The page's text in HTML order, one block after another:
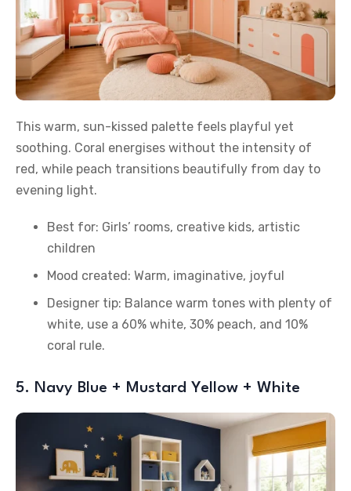
This warm, sun-kissed palette feels playful yet
soothing. Coral energises without the intensity of
red, while peach transitions beautifully from day to
evening light.
Best for: Girls’ rooms, creative kids, artistic
children
Mood created: Warm, imaginative, joyful
Designer tip: Balance warm tones with plenty of
white, use a 60% white, 30% peach, and 10%
coral rule.
5. Navy Blue + Mustard Yellow + White